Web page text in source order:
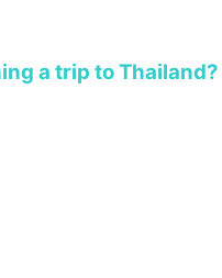
a trip to Thailand?